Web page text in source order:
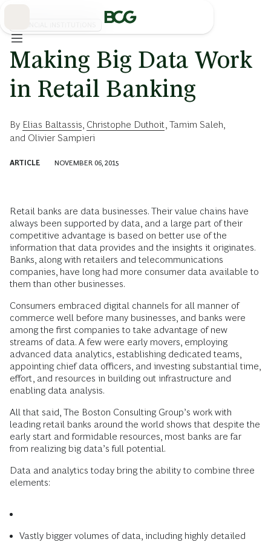
Making Big Data Work
in Retail Banking
By Elias Baltassis Christophe Duthoit Tamim Saleh
and Olivier Sampieri
ARTICLE NOVEMBER 06, 2015
Retail banks are data businesses. Their value chains have
always been supported by data, and a large part of their
competitive advantage is based on better use of the
information that data provides and the insights it originates.
Banks, along with retailers and telecommunications
companies, have long had more consumer data available to
them than other businesses.
Consumers embraced digital channels for all manner of
commerce well before many businesses, and banks were
among the first companies to take advantage of new
streams of data. A few were early movers, employing
advanced data analytics, establishing dedicated teams,
appointing chief data officers, and investing substantial time,
effort, and resources in building out infrastructure and
enabling data analysis.
All that said, The Boston Consulting Group’s work with
leading retail banks around the world shows that despite the
early start and formidable resources, most banks are far
from realizing big data’s full potential.
Data and analytics today bring the ability to combine three
elements:
Vastly bigger volumes of data, including highly detailed